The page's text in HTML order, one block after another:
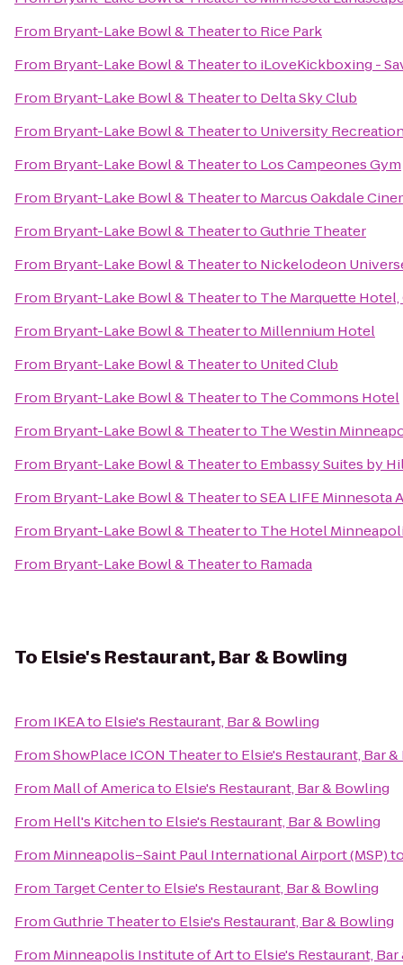
From Bryant-Lake Bowl & Theaterto Rice Park
From Bryant-Lake Bowl & Theaterto iLoveKickboxing -
From Bryant-Lake Bowl & Theaterto Delta Sky Club
From Bryant-Lake Bowl & Theaterto University
From Bryant-Lake Bowl & Theaterto Los Campeones Gym
From Bryant-Lake Bowl & Theaterto Marcus Oakdale
From Bryant-Lake Bowl & TheatertoGuthrie Theater
From Bryant-Lake Bowl & Theaterto Nickelodeon
From Bryant-Lake Bowl & Theaterto The Marquette
From Bryant-Lake Bowl & Theaterto Millennium Hotel
From Bryant-Lake Bowl & Theaterto United Club
From Bryant-Lake Bowl & Theaterto The Commons Hotel
From Bryant-Lake Bowl & Theaterto The Westin
From Bryant-Lake Bowl & Theaterto Embassy Suites by
From Bryant-Lake Bowl & TheatertoSEA LIFE Minnesota
From Bryant-Lake Bowl & Theaterto The Hotel
From Bryant-Lake Bowl & Theaterto Ramada
To Elsie's Restaurant, Bar & Bowling
From IKEAto Elsie's Restaurant, Bar & Bowling
FromShowPlace ICON Theaterto Elsie's Restaurant, Bar
From Mall of Americato Elsie's Restaurant, Bar & Bowling
From Hell's Kitchento Elsie's Restaurant, Bar & Bowling
From Minneapolis–Saint Paul International Airport (MSP)
From Target Centerto Elsie's Restaurant, Bar & Bowling
FromGuthrie Theaterto Elsie's Restaurant, Bar & Bowling
From Minneapolis Institute of Artto Elsie's Restaurant,